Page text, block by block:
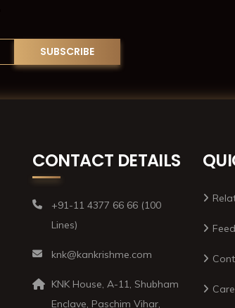
CONTACT DETAILS
+91-11 4377 66 66 (100
Lines)
knk@kankrishme.com
KNK House, A-11, Shubham
Enclave, Paschim Vihar,